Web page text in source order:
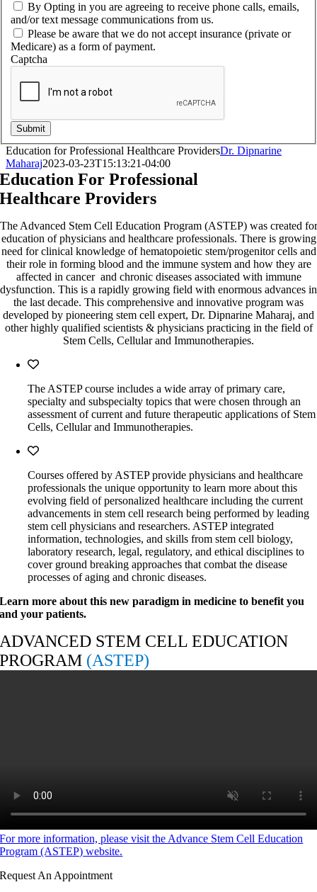
By Opting in you are agreeing to receive phone calls, emails,
and/or text message communications from us.
Please be aware that we do not accept insurance (private or
Medicare) as a form of payment.
Captcha
Submit
Education for Professional Healthcare ProvidersDr. Dipnarine
Maharaj2023-03-23T15:13:21-04:00
Education For Professional
Healthcare Providers
The Advanced Stem Cell Education Program (ASTEP) was created for
education of physicians and healthcare professionals. There is growing
need for clinical knowledge of hematopoietic stem/progenitor cells and
their role in forming blood and the immune system and how they are
affected in cancer and chronic diseases associated with immune
dysfunction. This is a rapidly growing field with enormous advances in
the last decade. This comprehensive and innovative program was
developed by pioneering stem cell expert, Dr. Dipnarine Maharaj, and
other highly qualified scientists & physicians practicing in the field of
Stem Cells, Cellular and Immunotherapies.
The ASTEP course includes a wide array of primary care,
specialty and subspecialty topics that were chosen through an
assessment of current and future therapeutic applications of Stem
Cells, Cellular and Immunotherapies.
Courses offered by ASTEP provide physicians and healthcare
professionals the unique opportunity to learn more about this
evolving field of personalized healthcare including the current
advancements in stem cell research being performed by leading
stem cell physicians and researchers. ASTEP integrated
information, technologies, and skills from stem cell biology,
laboratory research, legal, regulatory, and ethical disciplines to
cover ground breaking approaches that combat the disease
processes of aging and chronic diseases.
Learn more about this new paradigm in medicine to benefit you
and your patients.
ADVANCED STEM CELL EDUCATION
PROGRAM (ASTEP)
For more information, please visit the Advance Stem Cell Education
Program (ASTEP) website.
Request An Appointment